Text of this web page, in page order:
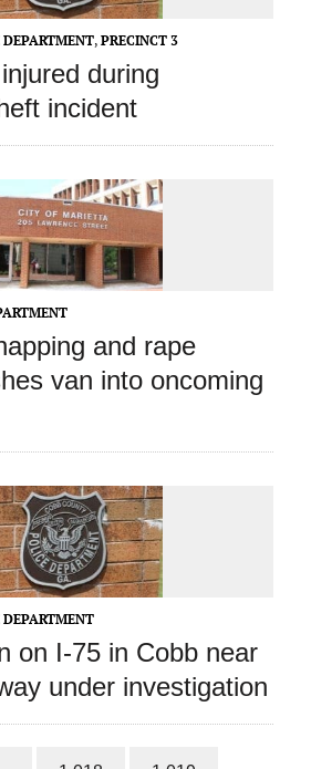
, PRECINCT 3
during
incident
and rape
van into oncoming
on I-75 in Cobb near
under investigation